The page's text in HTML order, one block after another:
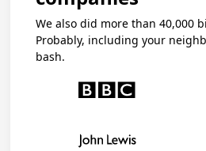
We also did more than 40,000
Probably, including your
bash.